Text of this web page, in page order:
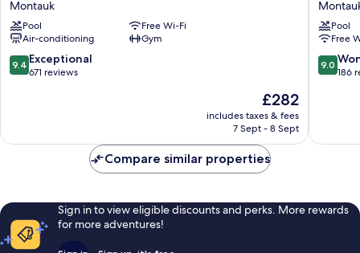
at
Montauk
Montauk
Montauk
Pool
Free Wi-Fi
Air-conditioning
Gym
9.4
out
reviews
9.4 Exceptional
671 reviews
The
price
£282
includes taxes & fees
7 Sept - 8 Sept
Resort
Pool
Free
9.0
out
reviews
9.0
186
Compare similar properties
Sign in to view eligible discounts and perks. More rewards
for more adventures!